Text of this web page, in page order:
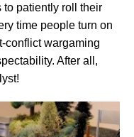
to patiently roll their
time people turn on
conflict wargaming
After all,